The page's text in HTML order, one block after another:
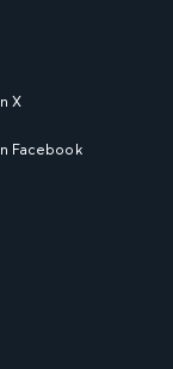
X
Facebook